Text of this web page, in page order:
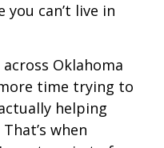
can’t live in
Oklahoma
time trying to
helping
when